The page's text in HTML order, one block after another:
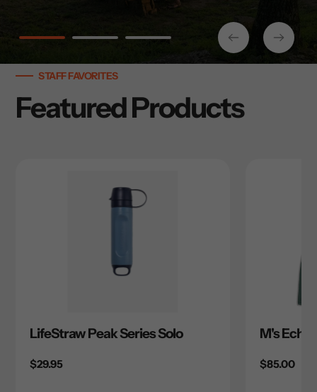
STAFF FAVORITES
Featured Products
LifeStraw Peak Series Solo
Regular
$29.95
M's Echo
Regular
$85.00